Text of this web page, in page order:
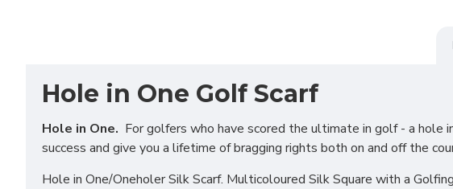
Hole in One Golf Scarf
Hole in One. For golfers who have scored the ultimate in golf - a hole
success and give you a lifetime of bragging rights both on and off the
Hole in One/Oneholer Silk Scarf. Multicoloured Silk Square with a